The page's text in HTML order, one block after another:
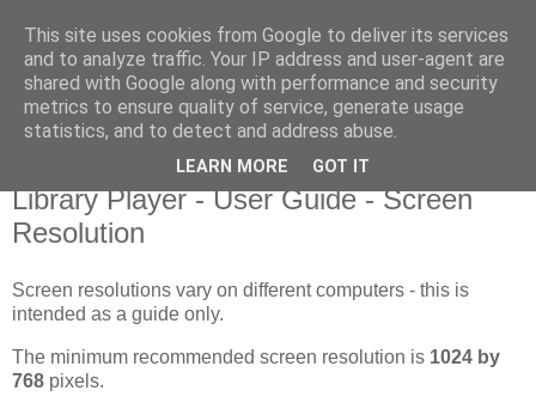
Library Player
Website support, software products, and author of 7 books!
Monday, 20 August 2012
Library Player - User Guide - Screen
Resolution
Screen resolutions vary on different computers - this is
intended as a guide only.
The minimum recommended screen resolution is 1024 by
768 pixels.
This site uses cookies from Google to deliver its services
and to analyze traffic. Your IP address and user-agent are
shared with Google along with performance and security
metrics to ensure quality of service, generate usage
statistics, and to detect and address abuse.
LEARN MORE GOT IT